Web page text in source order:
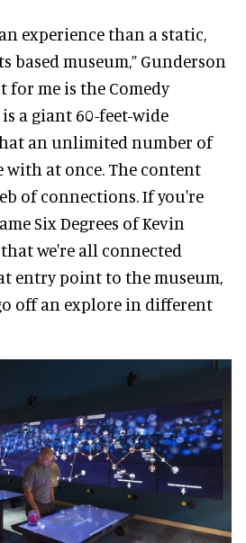
experience than a static,
museum,” Gunderson
for me is the Comedy
a giant 60-feet-wide
an unlimited number of
with at once. The content
of connections. If you're
Six Degrees of Kevin
we're all connected
entry point to the museum,
off an explore in different